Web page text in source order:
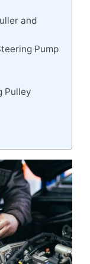
and
Pump
Pulley